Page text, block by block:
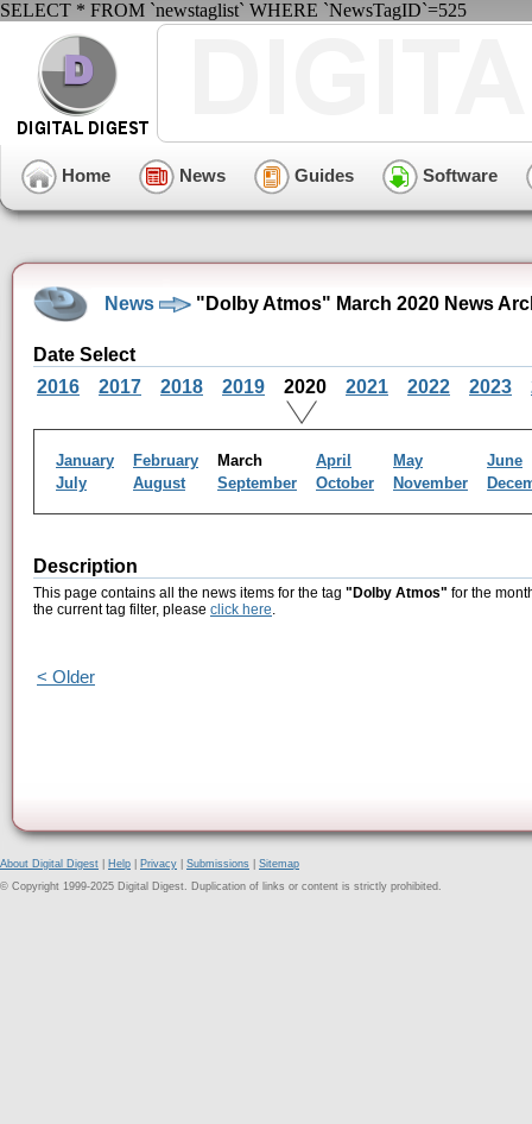
SELECT * FROM `newstaglist` WHERE `NewsTagID`=525
Home News Guides Software
News "Dolby Atmos" March 2020 News
Date Select
2016
2017 2018 2019 2020 2021 2022 2023
January February March April May
June
July
August September October November
Description
This page contains all the news items for the tag "Dolby Atmos" for the
the current tag filter, please click here.
< Older
About Digital Digest Help Privacy Submissions
Sitemap
© Copyright 1999-2025 Digital Digest. Duplication of links or content is strictly prohibited.